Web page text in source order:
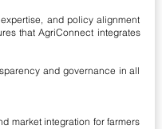
and policy alignment
that AgriConnect integrates
and governance in all
market integration for farmers